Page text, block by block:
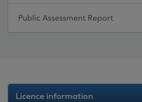
Public Assessment Report
Licence information